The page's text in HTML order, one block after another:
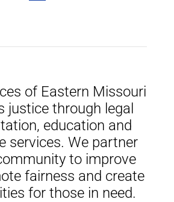
of Eastern Missouri
justice through legal
education and
services. We partner
to improve
fairness and create
for those in need.